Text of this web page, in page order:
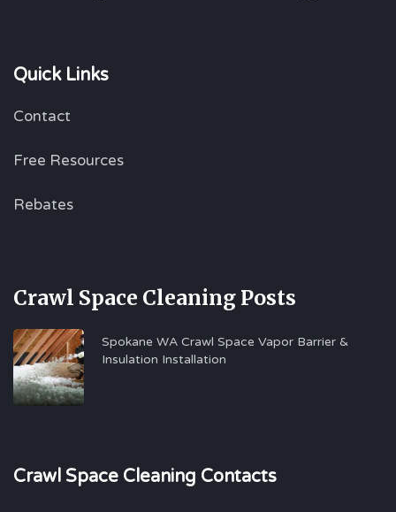
Quick Links
Contact
Free Resources
Rebates
Crawl Space Cleaning Posts
Spokane WA Crawl Space Vapor Barrier &
Insulation Installation
Crawl Space Cleaning Contacts